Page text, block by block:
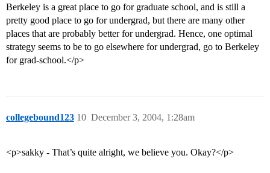
Berkeley is a great place to go for graduate school, and is still a
pretty good place to go for undergrad, but there are many other
places that are probably better for undergrad. Hence, one optimal
strategy seems to be to go elsewhere for undergrad, go to Berkeley
for grad-school.</p>
collegebound123 December 3, 2004, 1:28am
10
<p>sakky - That’s quite alright, we believe you. Okay?</p>